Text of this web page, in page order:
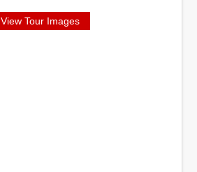
View Tour Images